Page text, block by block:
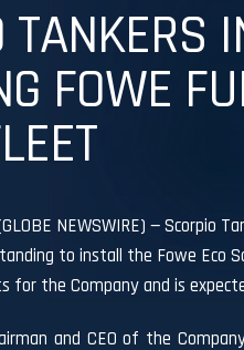
TANKERS
FOWE
NEWSWIRE) — Scorpio
to install the Fowe Eco
the Company and is
and CEO of the